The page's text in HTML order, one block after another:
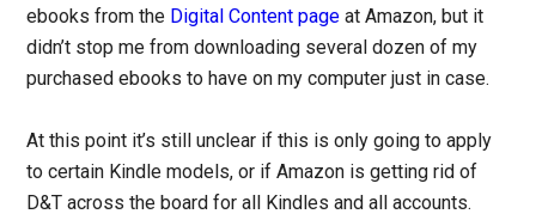
ebooks from the Digital Content page at Amazon, but it
didn’t stop me from downloading several dozen of my
purchased ebooks to have on my computer just in case.
At this point it’s still unclear if this is only going to apply
to certain Kindle models, or if Amazon is getting rid of
D&T across the board for all Kindles and all accounts.